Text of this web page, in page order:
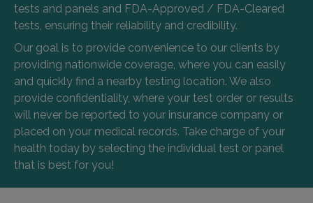
tests and panels and FDA-Approved / FDA-Cleared
tests, ensuring their reliability and credibility.
Our goal is to provide convenience to our clients by
providing nationwide coverage, where you can easily
and quickly find a nearby testing location. We also
provide confidentiality, where your test order or results
will never be reported to your insurance company or
placed on your medical records. Take charge of your
health today by selecting the individual test or panel
that is best for you!